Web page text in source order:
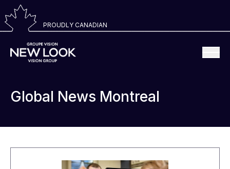
PROUDLY CANADIAN
Global News Montreal